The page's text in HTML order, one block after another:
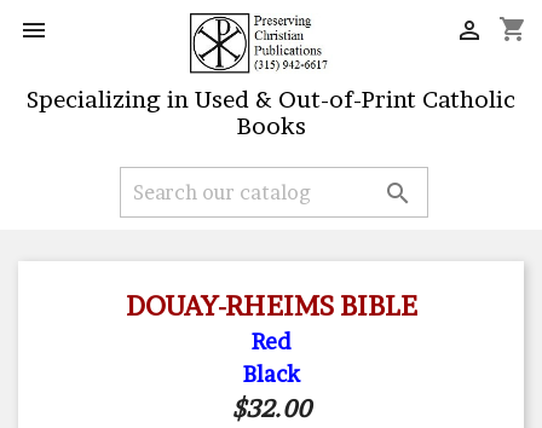
 shopping_cart

Specializing in Used & Out-of-Print Catholic
Books

DOUAY-RHEIMS BIBLE
Red
Black
$32.00